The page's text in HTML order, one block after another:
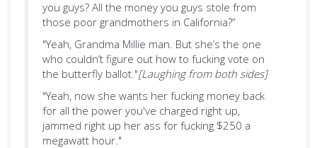
you guys? All the money you guys stole from
those poor grandmothers in California?”
"Yeah, Grandma Millie man. But she’s the one
who couldn’t figure out how to fucking vote on
the butterfly ballot."[Laughing from both sides]
"Yeah, now she wants her fucking money back
for all the power you've charged right up,
jammed right up her ass for fucking $250 a
megawatt hour."